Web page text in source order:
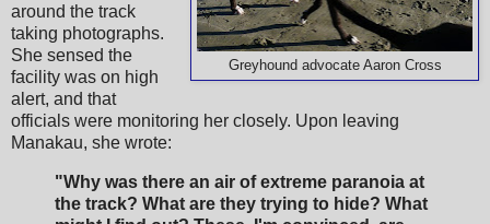
Greyhound advocate Aaron Cross
around the track
taking photographs.
She sensed the
facility was on high
alert, and that
officials were monitoring her closely. Upon leaving
Manakau, she wrote:
"Why was there an air of extreme paranoia at
the track? What are they trying to hide? What